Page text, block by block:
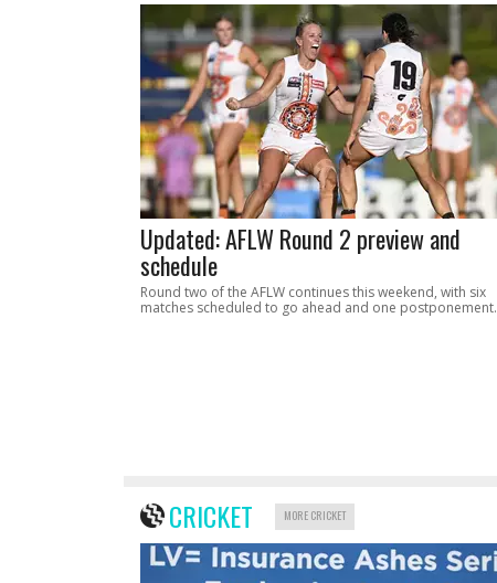
Updated: AFLW Round 2 preview and
schedule
Round two of the AFLW continues this weekend, with six
matches scheduled to go ahead and one postponement.
CRICKET MORE CRICKET